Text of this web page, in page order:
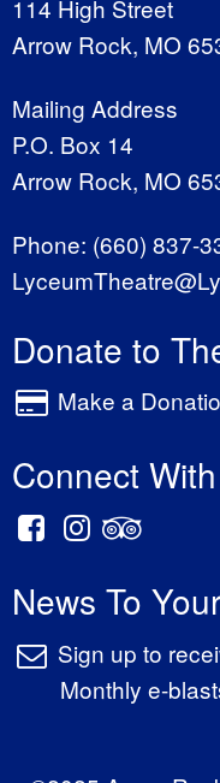
114 High Street
Arrow Rock, MO
Mailing Address
P.O. Box 14
Arrow Rock, MO
Phone: (660) 837-
Donate to
Make a
Connect
News To
Sign up to
Monthly e-